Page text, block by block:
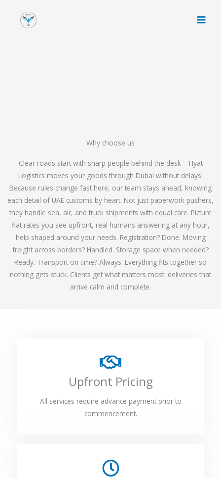
Why choose us
Clear roads start with sharp people behind the desk – Hyat
Logistics moves your goods through Dubai without delays.
Because rules change fast here, our team stays ahead, knowing
each detail of UAE customs by heart. Not just paperwork pushers,
they handle sea, air, and truck shipments with equal care. Picture
flat rates you see upfront, real humans answering at any hour,
help shaped around your needs. Registration? Done. Moving
freight across borders? Handled. Storage space when needed?
Ready. Transport on time? Always. Everything fits together so
nothing gets stuck. Clients get what matters most: deliveries that
arrive calm and complete.
Upfront Pricing
All services require advance payment prior to
commencement.